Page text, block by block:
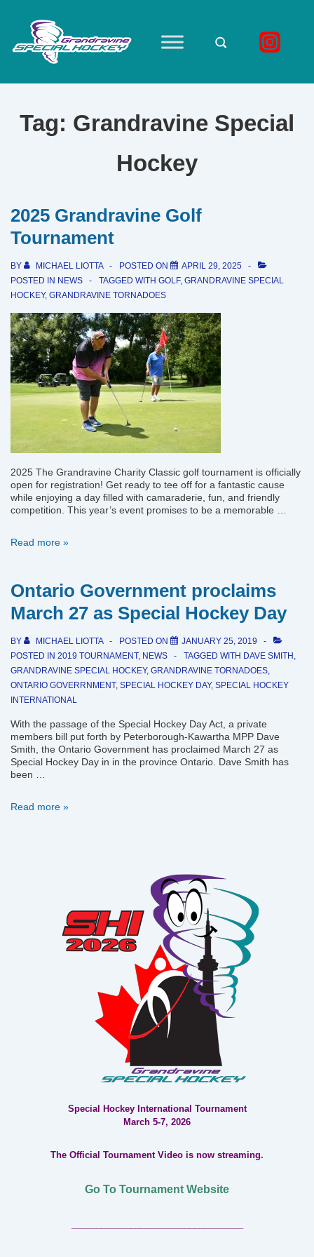
Main
Content
Main
Navigation
Tag: Grandravine Special
Hockey
2025 Grandravine Golf
Tournament
BY MICHAEL LIOTTA POSTED ON
APRIL 29, 2025
POSTED IN NEWS TAGGED WITH GOLF, GRANDRAVINE SPECIAL
HOCKEY, GRANDRAVINE TORNADOES
2025 The Grandravine Charity Classic golf tournament is officially
open for registration! Get ready to tee off for a fantastic cause
while enjoying a day filled with camaraderie, fun, and friendly
competition. This year’s event promises to be a memorable …
2025
Read more »
Ontario Government proclaims
March 27 as Special Hockey Day
BY MICHAEL LIOTTA POSTED ON
JANUARY 25, 2019
POSTED IN 2019 TOURNAMENT, NEWS TAGGED WITH DAVE SMITH ,
GRANDRAVINE SPECIAL HOCKEY, GRANDRAVINE TORNADOES,
ONTARIO GOVERRNMENT, SPECIAL HOCKEY DAY, SPECIAL HOCKEY
INTERNATIONAL
With the passage of the Special Hockey Day Act, a private
members bill put forth by Peterborough-Kawartha MPP Dave
Smith, the Ontario Government has proclaimed March 27 as
Special Hockey Day in in the province Ontario. Dave Smith has
been …
Ontario
Read more »
Special Hockey International Tournament
March 5-7, 2026
The Official Tournament Video is now streaming.
Go To Tournament Website